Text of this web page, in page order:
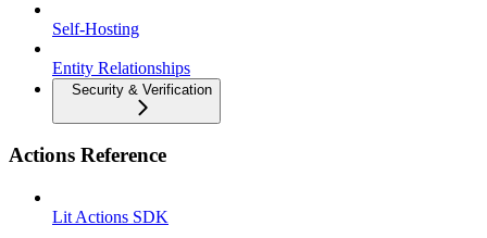
Self-Hosting
Entity Relationships
Security & Verification
Actions Reference
Lit Actions SDK